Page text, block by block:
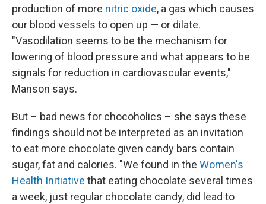
production of more nitric oxide, a gas which causes
our blood vessels to open up — or dilate.
"Vasodilation seems to be the mechanism for
lowering of blood pressure and what appears to be
signals for reduction in cardiovascular events,"
Manson says.
But – bad news for chocoholics – she says these
findings should not be interpreted as an invitation
to eat more chocolate given candy bars contain
sugar, fat and calories. "We found in the Women's
Health Initiative that eating chocolate several times
a week, just regular chocolate candy, did lead to